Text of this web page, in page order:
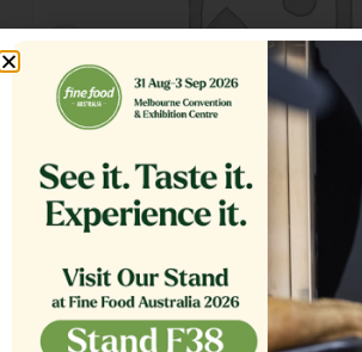
GLASS EXTERIOR 1.20